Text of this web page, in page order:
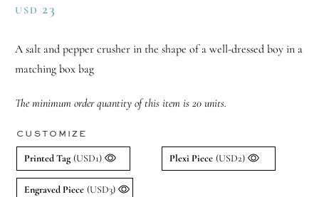
USD 23
A salt and pepper crusher in the shape of a well-dressed boy in a
matching box bag
The minimum order quantity of this item is 20 units.
CUSTOMIZE
Printed Tag (USD1) Plexi Piece (USD2)
Engraved Piece (USD3)